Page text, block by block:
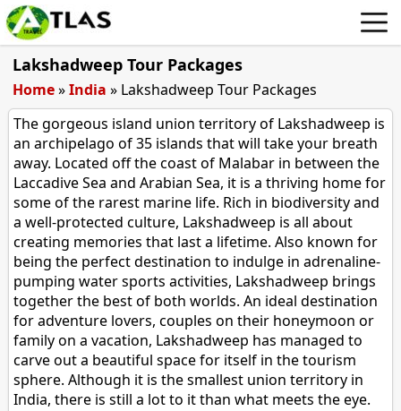
Lakshadweep Tour Packages
Home»India » Lakshadweep Tour Packages
The gorgeous island union territory of Lakshadweep is
an archipelago of 35 islands that will take your breath
away. Located off the coast of Malabar in between the
Laccadive Sea and Arabian Sea, it is a thriving home for
some of the rarest marine life. Rich in biodiversity and
a well-protected culture, Lakshadweep is all about
creating memories that last a lifetime. Also known for
being the perfect destination to indulge in adrenaline-
pumping water sports activities, Lakshadweep brings
together the best of both worlds. An ideal destination
for adventure lovers, couples on their honeymoon or
family on a vacation, Lakshadweep has managed to
carve out a beautiful space for itself in the tourism
sphere. Although it is the smallest union territory in
India, there is still a lot to it than what meets the eye.